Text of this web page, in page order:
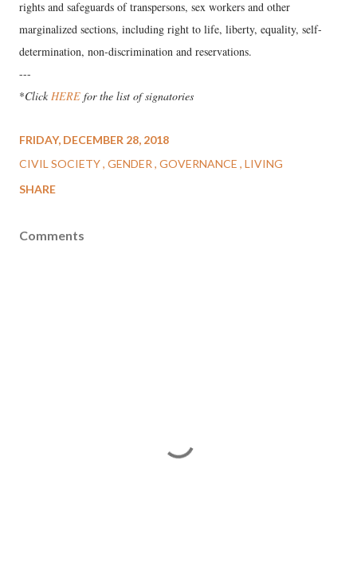
rights and safeguards of transpersons, sex workers and other
marginalized sections, including right to life, liberty, equality, self-
determination, non-discrimination and reservations.
---
*Click HERE for the list of signatories
FRIDAY, DECEMBER 28, 2018
CIVIL SOCIETY GENDER GOVERNANCE LIVING
SHARE
Comments